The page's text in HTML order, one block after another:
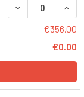
DECREASE
€356.00
€0.00